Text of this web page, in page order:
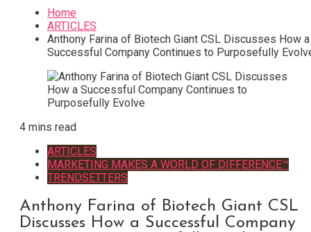
Home
ARTICLES
Anthony Farina of Biotech Giant CSL Discusses How a
Successful Company Continues to Purposefully
4 mins read
ARTICLES
MARKETING MAKES A WORLD OF DIFFERENCE™
TRENDSETTERS
Anthony Farina of Biotech Giant CSL
Discusses How a Successful Company